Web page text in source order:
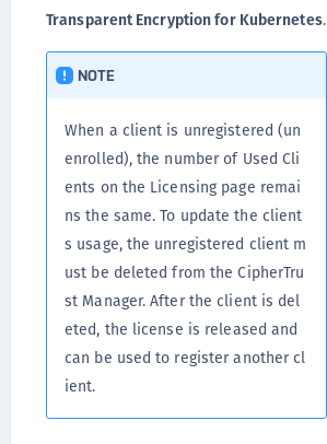
Transparent Encryption for Kubernetes.
NOTE
When a client is unregistered (un
enrolled), the number of Used Cli
ents on the Licensing page remai
ns the same. To update the client
s usage, the unregistered client m
ust be deleted from the CipherTru
st Manager. After the client is del
eted, the license is released and
can be used to register another cl
ient.